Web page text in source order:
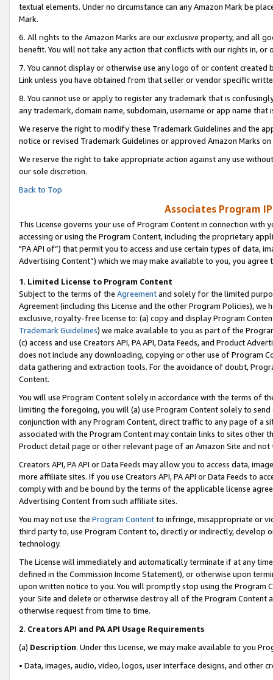
textual elements. Under no circumstance can any Amazon Mark be
Mark.
6. All rights to the Amazon Marks are our exclusive property, and all
benefit. You will not take any action that conflicts with our rights in, or
7. You cannot display or otherwise use any logo of or content
Link unless you have obtained from that seller or vendor specific
8. You cannot use or apply to register any trademark that is
any trademark, domain name, subdomain, username or app name
We reserve the right to modify these Trademark Guidelines and the
notice or revised Trademark Guidelines or approved Amazon Marks on
We reserve the right to take appropriate action against any use
our sole discretion.
Back to Top
Associates Program
This License governs your use of Program Content in connection
accessing or using the Program Content, including the proprietary
"PA API of”) that permit you to access and use certain types of data,
Advertising Content”) which we may make available to you, you agree
1. Limited License to Program Content
Subject to the terms of the Agreementand solely for the limited
Agreement (including this License and the other Program Policies),
exclusive, royalty-free license to: (a) copy and display Program
Trademark Guidelines) we make available to you as part of the
(c) access and use Creators API, PA API, Data Feeds, and Product
does not include any downloading, copying or other use of Program
data gathering and extraction tools. For the avoidance of doubt,
Content.
You will use Program Content solely in accordance with the terms of
limiting the foregoing, you will (a) use Program Content solely to
conjunction with any Program Content, direct traffic to any page of a
associated with the Program Content may contain links to sites other
Product detail page or other relevant page of an Amazon Site and not
Creators API, PA API or Data Feeds may allow you to access data,
more affiliate sites. If you use Creators API, PA API or Data Feeds to
comply with and be bound by the terms of the applicable license
Advertising Content from such affiliate sites.
You may not use the Program Contentto infringe, misappropriate or
third party to, use Program Content to, directly or indirectly, develop
technology.
The License will immediately and automatically terminate if at any
defined in the Commission Income Statement), or otherwise upon
upon written notice to you. You will promptly stop using the Program
your Site and delete or otherwise destroy all of the Program Content
otherwise request from time to time.
2. Creators API and PA API Usage Requirements
(a) Description. Under this License, we may make available to you
• Data, images, audio, video, logos, user interface designs, and other